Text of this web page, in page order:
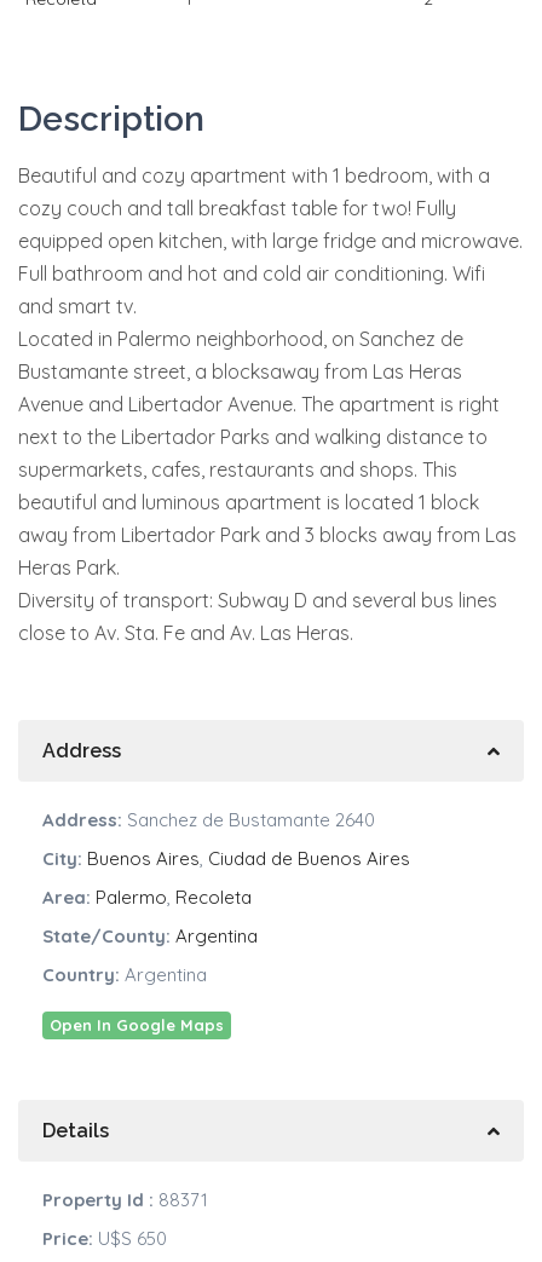
Description
Beautiful and cozy apartment with 1 bedroom, with a
cozy couch and tall breakfast table for two! Fully
equipped open kitchen, with large fridge and microwave.
Full bathroom and hot and cold air conditioning. Wifi
and smart tv.
Located in Palermo neighborhood, on Sanchez de
Bustamante street, a blocksaway from Las Heras
Avenue and Libertador Avenue. The apartment is right
next to the Libertador Parks and walking distance to
supermarkets, cafes, restaurants and shops. This
beautiful and luminous apartment is located 1 block
away from Libertador Park and 3 blocks away from Las
Heras Park.
Diversity of transport: Subway D and several bus lines
close to Av. Sta. Fe and Av. Las Heras.
Address
Address: Sanchez de Bustamante 2640
City: Buenos Aires, Ciudad de Buenos Aires
Area: Palermo, Recoleta
State/County: Argentina
Country: Argentina
Open In Google Maps
Details
Property Id : 88371
Price: U$S 650